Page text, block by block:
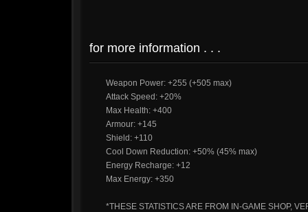
for more information . . .
Weapon Power: +255 (+505 max)
Attack Speed: +20%
Max Health: +400
Armour: +145
Shield: +110
Cool Down Reduction: +50% (45% max)
Energy Recharge: +12
Max Energy: +350
*THESE STATISTICS ARE FROM IN-GAME SHOP,